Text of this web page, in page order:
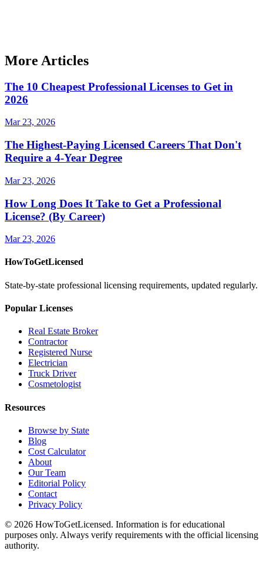
More Articles
The 10 Cheapest Professional Licenses to Get in
2026
Mar 23, 2026
The Highest-Paying Licensed Careers That Don't
Require a 4-Year Degree
Mar 23, 2026
How Long Does It Take to Get a Professional
License? (By Career)
Mar 23, 2026
HowToGetLicensed
State-by-state professional licensing requirements, updated regularly.
Popular Licenses
Real Estate Broker
Contractor
Registered Nurse
Electrician
Truck Driver
Cosmetologist
Resources
Browse by State
Blog
Cost Calculator
About
Our Team
Editorial Policy
Contact
Privacy Policy
© 2026 HowToGetLicensed. Information is for educational
purposes only. Always verify requirements with the official licensing
authority.